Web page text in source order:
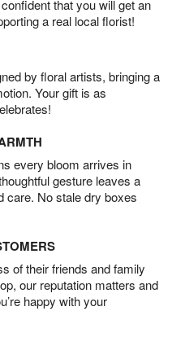
that you will get an
a real local florist!
by floral artists, bringing a
Your gift is as
every bloom arrives in
gesture leaves a
care. No stale dry boxes
of their friends and family
our reputation matters and
happy with your